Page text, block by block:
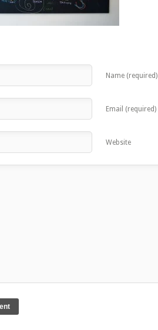
Name (required)
Email (required)
Website